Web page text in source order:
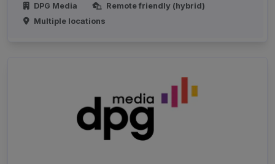
DPG Media
Remote friendly (hybrid)
Multiple locations